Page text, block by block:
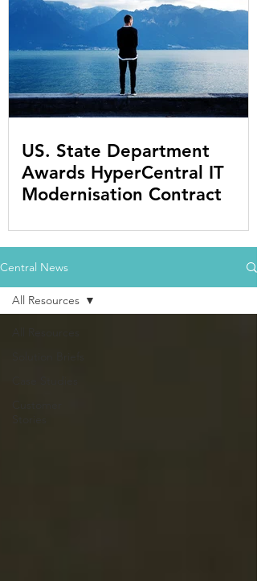
US. State Department
Awards HyperCentral IT
Modernisation Contract
Central News
All Resources